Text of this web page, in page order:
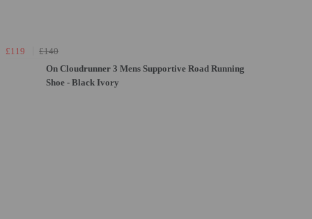
£119
£140
On Cloudrunner 3 Mens Supportive Road Running
Shoe - Black Ivory